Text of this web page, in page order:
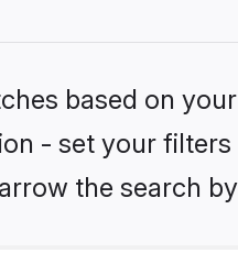
based on
- set your
the search